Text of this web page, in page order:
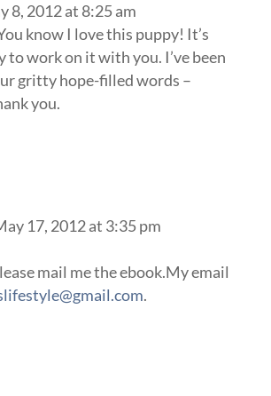
8, 2012 at 8:25 am
know I love this puppy! It’s
to work on it with you. I’ve been
gritty hope-filled words –
you.
17, 2012 at 3:35 pm
mail me the ebook.My email
.